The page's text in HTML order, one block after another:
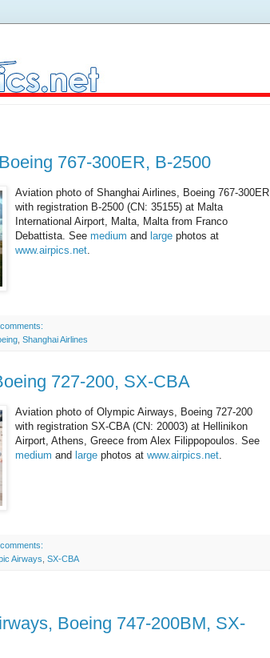
767-300ER, B-2500
Aviation photo of Shanghai Airlines, Boeing 767-300ER
with registration B-2500 (CN: 35155) at Malta
International Airport, Malta, Malta from Franco
Debattista. See medium and large photos at
www.airpics.net
Shanghai Airlines
727-200, SX-CBA
Aviation photo of Olympic Airways, Boeing 727-200
with registration SX-CBA (CN: 20003) at Hellinikon
Airport, Athens, Greece from Alex Filippopoulos. See
medium and large photos at www.airpics.net
Airways SX-CBA
Boeing 747-200BM, SX-